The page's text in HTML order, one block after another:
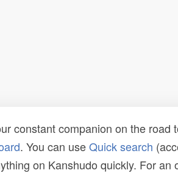
constant companion on the
. You can useQuick search
on Kanshudo quickly. For an